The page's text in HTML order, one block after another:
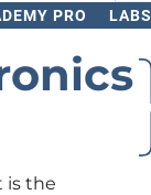
PRO LABS
is the